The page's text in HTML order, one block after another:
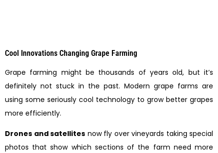
Cool Innovations Changing Grape Farming
Grape farming might be thousands of years old, but it’s
definitely not stuck in the past. Modern grape farms are
using some seriously cool technology to grow better grapes
more efficiently.
Drones and satellites now fly over vineyards taking special
photos that show which sections of the farm need more